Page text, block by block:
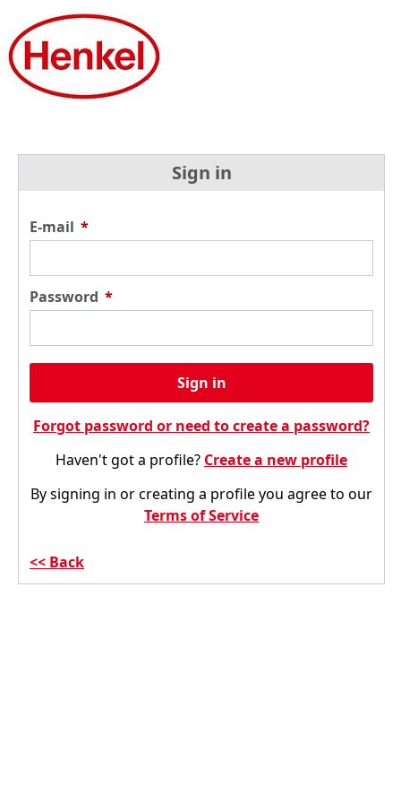
Sign in
E-mail *
Password *
Sign in
Forgot password or need to create a password?
Haven't got a profile? Create a new profile
By signing in or creating a profile you agree to our
Terms of Service
Back